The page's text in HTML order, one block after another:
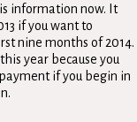
information now. It
if you want to
nine months of 2014.
year because you
if you begin in